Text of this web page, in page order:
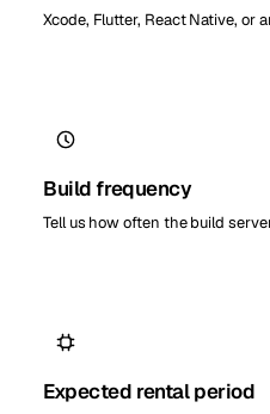
Xcode, Flutter, React Native, or
Build frequency
Tell us how often the build
Expected rental period